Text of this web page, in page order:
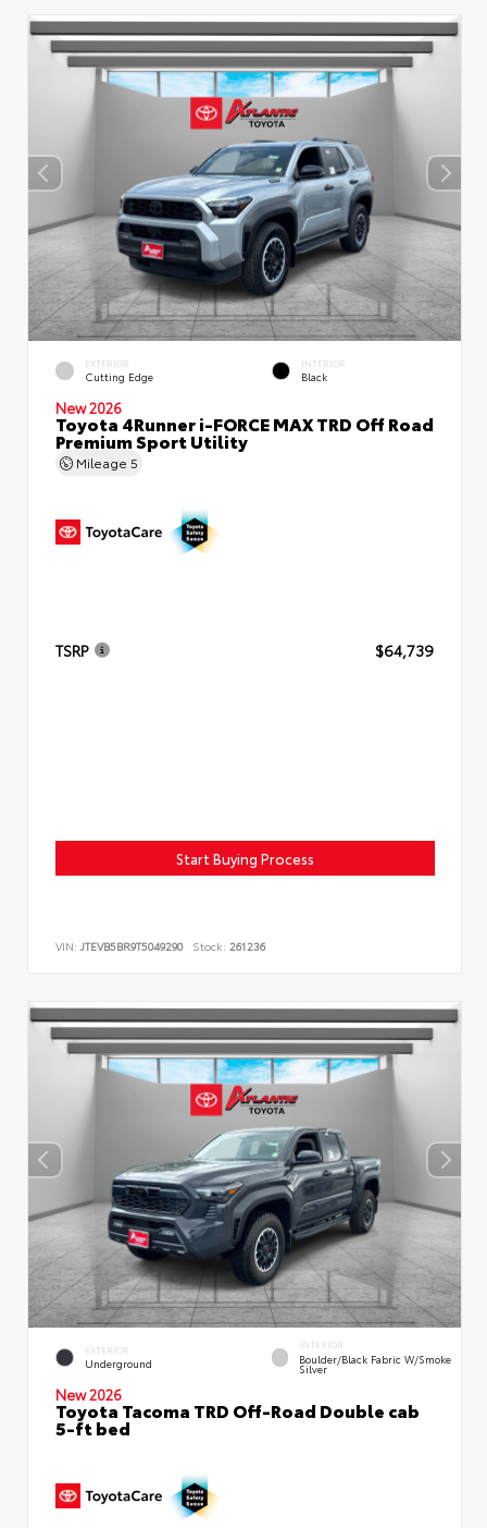
EXTERIOR
Cutting Edge
INTERIOR
Black
New 2026
Toyota 4Runner i-FORCE MAX TRD Off Road
Premium Sport Utility
Mileage 5
TSRP $64,739
Start Buying Process
VIN: JTEVB5BR9T5049290 Stock: 261236
EXTERIOR
Underground
INTERIOR
Boulder/Black Fabric W/Smoke
Silver
New 2026
Toyota Tacoma TRD Off-Road Double cab
5-ft bed